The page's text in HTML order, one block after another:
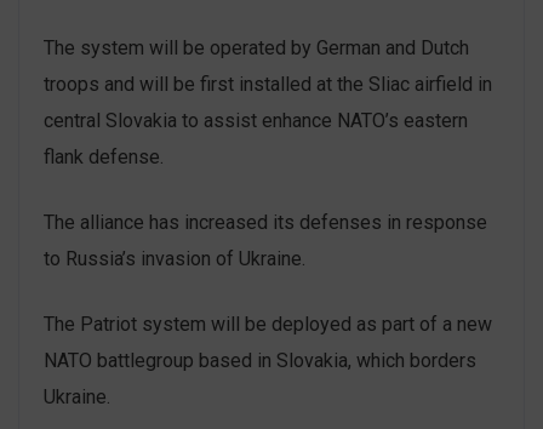
The system will be operated by German and Dutch
troops and will be first installed at the Sliac airfield in
central Slovakia to assist enhance NATO’s eastern
flank defense.
The alliance has increased its defenses in response
to Russia’s invasion of Ukraine.
The Patriot system will be deployed as part of a new
NATO battlegroup based in Slovakia, which borders
Ukraine.